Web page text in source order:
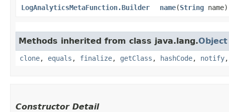
LogAnalyticsMetaFunction.Builder
name​(String name)
Methods inherited from class java.lang.Object
clone, equals , finalize, getClass , hashCode, notify,
Constructor Detail